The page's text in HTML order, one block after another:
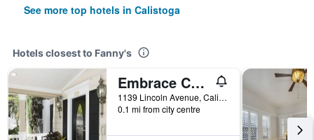
See more top hotels in Calistoga
Hotels closest to Fanny's
Embrace Calistoga
1139 Lincoln Avenue, Calistoga, CA, United States
0.1 mi from city centre